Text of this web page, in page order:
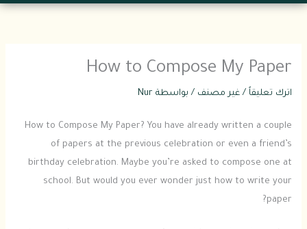
How to Compose My Paper
اترك تعليقاً /غير مصنف / بواسطة Nur
How to Compose My Paper? You have already written a couple
of papers at the previous celebration or even a friend’s
birthday celebration. Maybe you’re asked to compose one at
school. But would you ever wonder just how to write your
paper?